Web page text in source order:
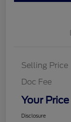
Selling Price
Doc Fee
Your Price
Disclosure